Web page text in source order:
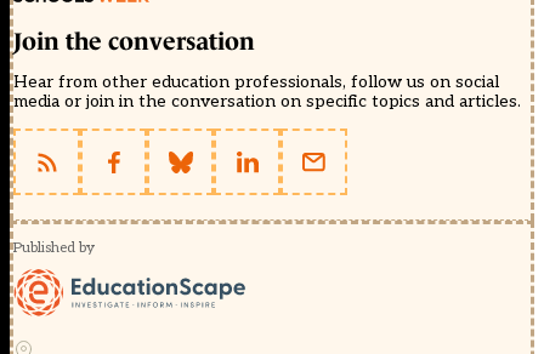
Join the conversation
Hear from other education professionals, follow us on social
media or join in the conversation on specific topics and articles.
Published by